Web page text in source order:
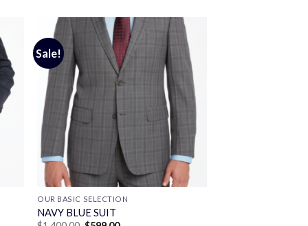
Sale!
OUR BASIC SELECTION
NAVY BLUE SUIT